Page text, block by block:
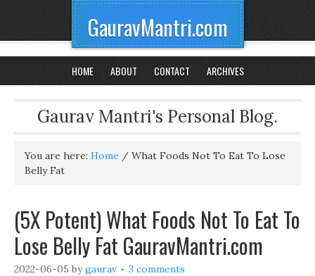
GauravMantri.com
HOME ABOUT CONTACT ARCHIVES
Gaurav Mantri's Personal Blog.
You are here: Home / What Foods Not To Eat To Lose
Belly Fat
(5X Potent) What Foods Not To Eat To
Lose Belly Fat GauravMantri.com
2022-06-05 bygaurav 3 comments